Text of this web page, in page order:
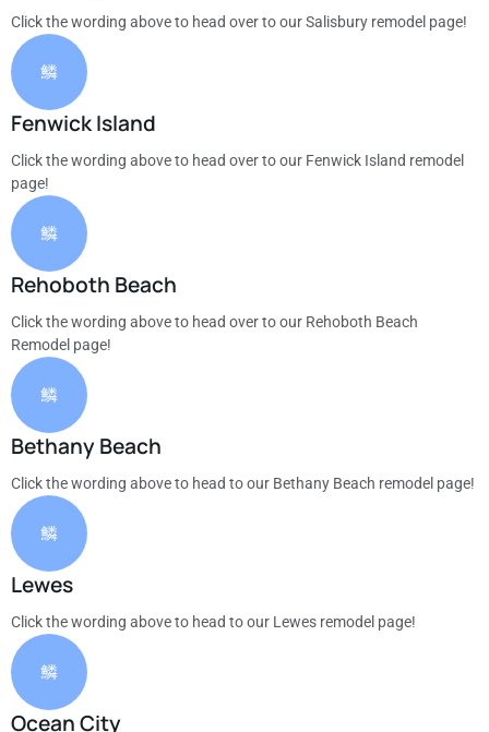
Click the wording above to head over to our Salisbury remodel page!
Fenwick Island
Click the wording above to head over to our Fenwick Island remodel
page!
Rehoboth Beach
Click the wording above to head over to our Rehoboth Beach
Remodel page!
Bethany Beach
Click the wording above to head to our Bethany Beach remodel page!
Lewes
Click the wording above to head to our Lewes remodel page!
Ocean City